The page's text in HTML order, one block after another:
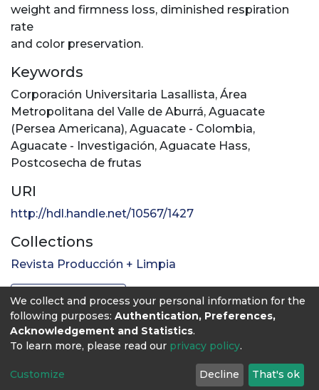
weight and firmness loss, diminished respiration
rate
and color preservation.
Keywords
Corporación Universitaria Lasallista, Área
Metropolitana del Valle de Aburrá, Aguacate
(Persea Americana), Aguacate - Colombia,
Aguacate - Investigación, Aguacate Hass,
Postcosecha de frutas
URI
http://hdl.handle.net/10567/1427
Collections
Revista Producción + Limpia
Full item page
We collect and process your personal information for the
following purposes: Authentication, Preferences,
Acknowledgement and Statistics.
To learn more, please read our privacy policy.
Customize Decline That's ok